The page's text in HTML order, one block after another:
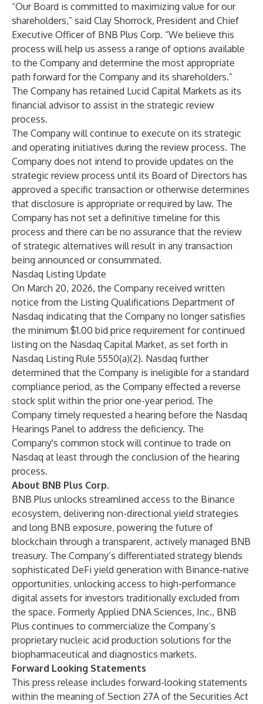
“Our Board is committed to maximizing value for our
shareholders,” said Clay Shorrock, President and Chief
Executive Officer of BNB Plus Corp. “We believe this
process will help us assess a range of options available
to the Company and determine the most appropriate
path forward for the Company and its shareholders.”
The Company has retained Lucid Capital Markets as its
financial advisor to assist in the strategic review
process.
The Company will continue to execute on its strategic
and operating initiatives during the review process. The
Company does not intend to provide updates on the
strategic review process until its Board of Directors has
approved a specific transaction or otherwise determines
that disclosure is appropriate or required by law. The
Company has not set a definitive timeline for this
process and there can be no assurance that the review
of strategic alternatives will result in any transaction
being announced or consummated.
Nasdaq Listing Update
On March 20, 2026, the Company received written
notice from the Listing Qualifications Department of
Nasdaq indicating that the Company no longer satisfies
the minimum $1.00 bid price requirement for continued
listing on the Nasdaq Capital Market, as set forth in
Nasdaq Listing Rule 5550(a)(2). Nasdaq further
determined that the Company is ineligible for a standard
compliance period, as the Company effected a reverse
stock split within the prior one-year period. The
Company timely requested a hearing before the Nasdaq
Hearings Panel to address the deficiency. The
Company's common stock will continue to trade on
Nasdaq at least through the conclusion of the hearing
process.
About BNB Plus Corp.
BNB Plus unlocks streamlined access to the Binance
ecosystem, delivering non-directional yield strategies
and long BNB exposure, powering the future of
blockchain through a transparent, actively managed BNB
treasury. The Company’s differentiated strategy blends
sophisticated DeFi yield generation with Binance-native
opportunities, unlocking access to high-performance
digital assets for investors traditionally excluded from
the space. Formerly Applied DNA Sciences, Inc., BNB
Plus continues to commercialize the Company’s
proprietary nucleic acid production solutions for the
biopharmaceutical and diagnostics markets.
Forward Looking Statements
This press release includes forward-looking statements
within the meaning of Section 27A of the Securities Act